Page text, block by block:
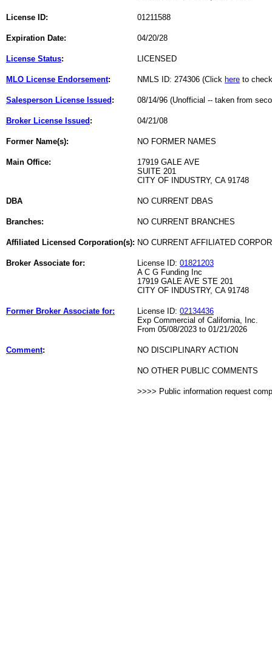
License ID: 01211588
Expiration Date: 04/20/28
License Status: LICENSED
MLO License Endorsement: NMLS ID: 274306 (Click here to
Salesperson License Issued : 08/14/96 (Unofficial -- taken from
Broker License Issued : 04/21/08
Former Name(s): NO FORMER NAMES
Main Office:
17919 GALE AVE
SUITE 201
CITY OF INDUSTRY, CA 91748
DBA NO CURRENT DBAS
Branches: NO CURRENT BRANCHES
Affiliated Licensed Corporation(s): NO CURRENT AFFILIATED
Broker Associate for: License ID: 01821203
A C G Funding Inc
17919 GALE AVE STE 201
CITY OF INDUSTRY, CA 91748
Former Broker Associate for: License ID: 02134436
Exp Commercial of California, Inc.
From 05/08/2023 to 01/21/2026
Comment: NO DISCIPLINARY ACTION
NO OTHER PUBLIC COMMENTS
>>>> Public information request